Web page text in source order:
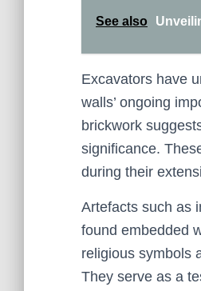
See also
Excavators have
walls’ ongoing
brickwork
significance.
during their
Artefacts such as
found embedded
religious symbols
They serve as a